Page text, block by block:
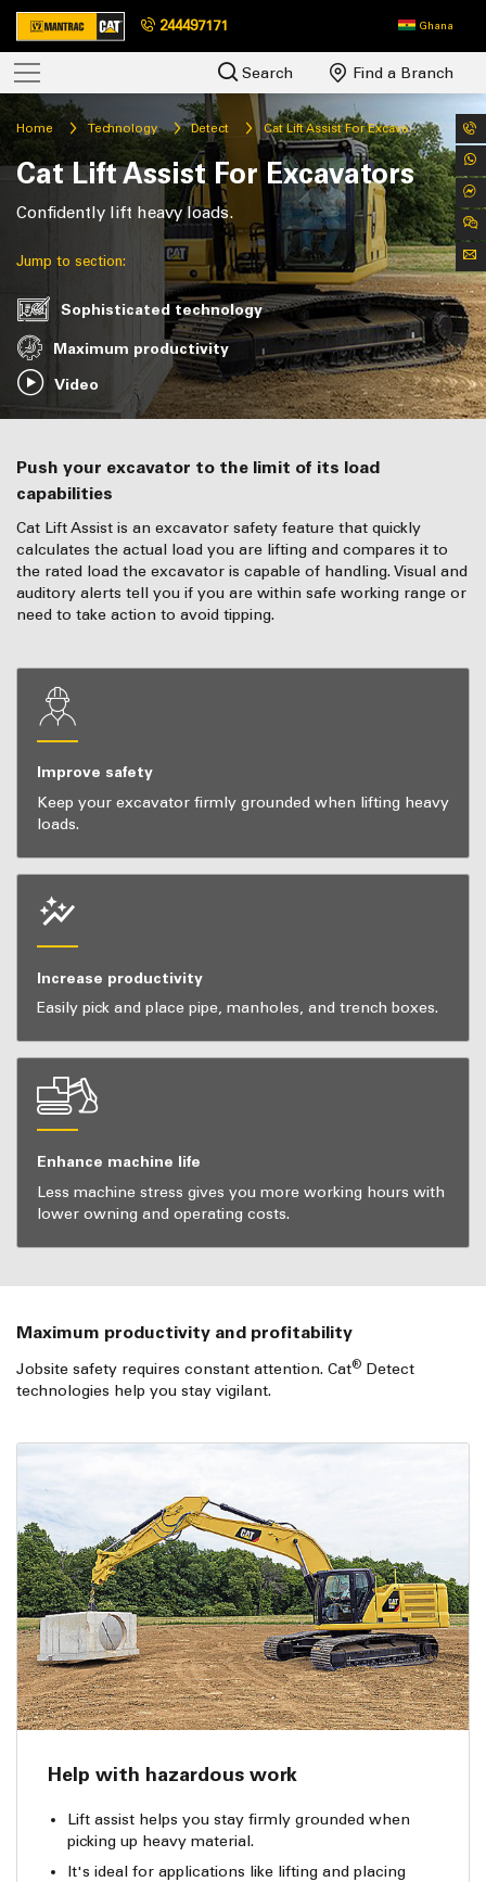
244497171 Ghana
Search Find a Branch
Home Technology Detect Cat Lift Assist For Excavators
Cat Lift Assist For Excavators
Confidently lift heavy loads.
Jump to section:
Sophisticated technology
Maximum productivity
Video
Push your excavator to the limit of its load
capabilities
Cat Lift Assist is an excavator safety feature that quickly
calculates the actual load you are lifting and compares it to
the rated load the excavator is capable of handling. Visual and
auditory alerts tell you if you are within safe working range or
need to take action to avoid tipping.
Improve safety
Keep your excavator firmly grounded when lifting heavy
loads.
Increase productivity
Easily pick and place pipe, manholes, and trench boxes.
Enhance machine life
Less machine stress gives you more working hours with
lower owning and operating costs.
Maximum productivity and profitability
Jobsite safety requires constant attention. Cat® Detect
technologies help you stay vigilant.
Help with hazardous work
Lift assist helps you stay firmly grounded when
picking up heavy material.
It's ideal for applications like lifting and placing